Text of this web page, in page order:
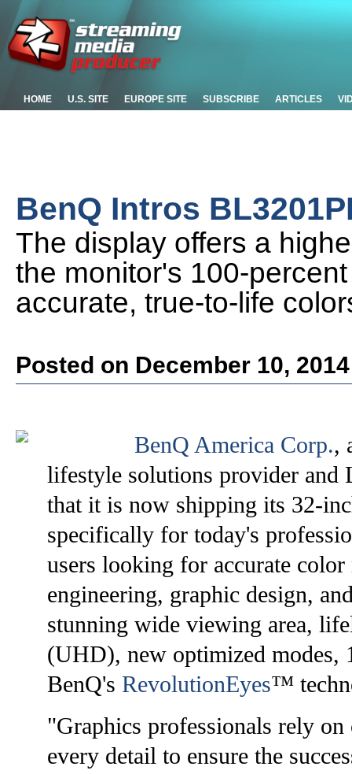
HOME U.S. SITE EUROPE SITE SUBSCRIBE ARTICLES
BenQ Intros
The display offers a
the monitor's 100-
accurate, true-to-life
Posted on December 10, 2014
BenQ America Corp.,
lifestyle solutions provider and
that it is now shipping its 32-
specifically for today's
users looking for accurate
engineering, graphic design,
stunning wide viewing area,
(UHD), new optimized modes,
BenQ's RevolutionEyes™
"Graphics professionals rely
every detail to ensure the